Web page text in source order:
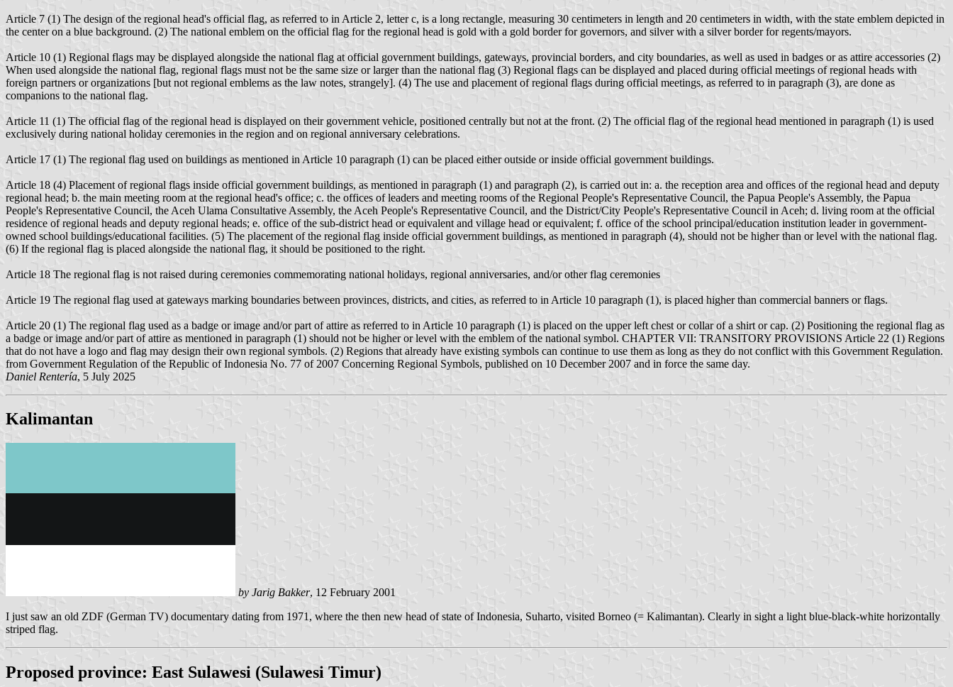
Article 7 (1) The design of the regional head's official flag, as referred to in Article 2, letter c, is a long rectangle, measuring 30 centimeters in length and 20 centimeters in width, with the state emblem depicted in
the center on a blue background. (2) The national emblem on the official flag for the regional head is gold with a gold border for governors, and silver with a silver border for regents/mayors.
Article 10 (1) Regional flags may be displayed alongside the national flag at official government buildings, gateways, provincial borders, and city boundaries, as well as used in badges or as attire accessories (2)
When used alongside the national flag, regional flags must not be the same size or larger than the national flag (3) Regional flags can be displayed and placed during official meetings of regional heads with
foreign partners or organizations [but not regional emblems as the law notes, strangely]. (4) The use and placement of regional flags during official meetings, as referred to in paragraph (3), are done as
companions to the national flag.
Article 11 (1) The official flag of the regional head is displayed on their government vehicle, positioned centrally but not at the front. (2) The official flag of the regional head mentioned in paragraph (1) is used
exclusively during national holiday ceremonies in the region and on regional anniversary celebrations.
Article 17 (1) The regional flag used on buildings as mentioned in Article 10 paragraph (1) can be placed either outside or inside official government buildings.
Article 18 (4) Placement of regional flags inside official government buildings, as mentioned in paragraph (1) and paragraph (2), is carried out in: a. the reception area and offices of the regional head and deputy
regional head; b. the main meeting room at the regional head's office; c. the offices of leaders and meeting rooms of the Regional People's Representative Council, the Papua People's Assembly, the Papua
People's Representative Council, the Aceh Ulama Consultative Assembly, the Aceh People's Representative Council, and the District/City People's Representative Council in Aceh; d. living room at the official
residence of regional heads and deputy regional heads; e. office of the sub-district head or equivalent and village head or equivalent; f. office of the school principal/education institution leader in government-
owned school buildings/educational facilities. (5) The placement of the regional flag inside official government buildings, as mentioned in paragraph (4), should not be higher than or level with the national flag.
(6) If the regional flag is placed alongside the national flag, it should be positioned to the right.
Article 18 The regional flag is not raised during ceremonies commemorating national holidays, regional anniversaries, and/or other flag ceremonies
Article 19 The regional flag used at gateways marking boundaries between provinces, districts, and cities, as referred to in Article 10 paragraph (1), is placed higher than commercial banners or flags.
Article 20 (1) The regional flag used as a badge or image and/or part of attire as referred to in Article 10 paragraph (1) is placed on the upper left chest or collar of a shirt or cap. (2) Positioning the regional flag as
a badge or image and/or part of attire as mentioned in paragraph (1) should not be higher or level with the emblem of the national symbol. CHAPTER VII: TRANSITORY PROVISIONS Article 22 (1) Regions
that do not have a logo and flag may design their own regional symbols. (2) Regions that already have existing symbols can continue to use them as long as they do not conflict with this Government Regulation.
from Government Regulation of the Republic of Indonesia No. 77 of 2007 Concerning Regional Symbols, published on 10 December 2007 and in force the same day.
Daniel Rentería, 5 July 2025
Kalimantan
by Jarig Bakker, 12 February 2001
I just saw an old ZDF (German TV) documentary dating from 1971, where the then new head of state of Indonesia, Suharto, visited Borneo (= Kalimantan). Clearly in sight a light blue-black-white horizontally
striped flag.
Proposed province: East Sulawesi (Sulawesi Timur)